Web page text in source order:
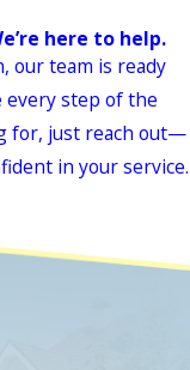
here to help.
our team is ready
every step of the
for, just reach out—
in your service.